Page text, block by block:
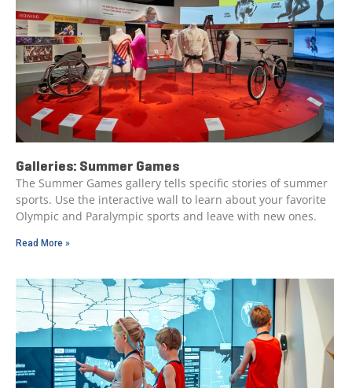
Galleries: Summer Games
The Summer Games gallery tells specific stories of summer
sports. Use the interactive wall to learn about your favorite
Olympic and Paralympic sports and leave with new ones.
Read More »